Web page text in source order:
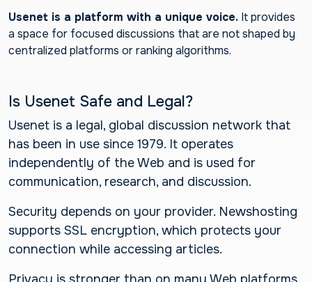
Newshosting has an ever-growing newsgroup
archive of over 6566 days and counting, the
largest Usenet archive available!
Usenet is a platform with a unique voice. It provides
a space for focused discussions that are not shaped by
centralized platforms or ranking algorithms.
Is Usenet Safe and Legal?
Usenet is a legal, global discussion network that
has been in use since 1979. It operates
independently of the Web and is used for
communication, research, and discussion.
Security depends on your provider. Newshosting
supports SSL encryption, which protects your
connection while accessing articles.